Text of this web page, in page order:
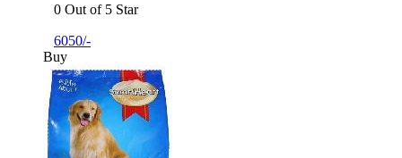
0 Out of 5 Star
6050/-
Buy